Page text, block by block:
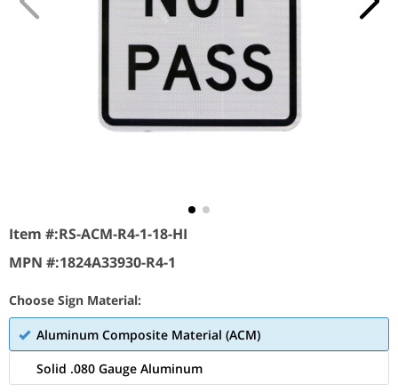
Item #:RS-ACM-R4-1-18-HI
MPN #:1824A33930-R4-1
Choose Sign Material:
Aluminum Composite Material (ACM)
Solid .080 Gauge Aluminum